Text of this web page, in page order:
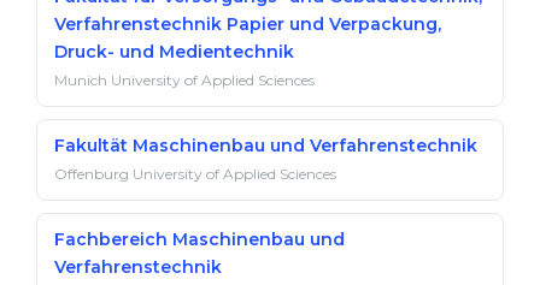
Verfahrenstechnik Papier und Verpackung,
Druck- und Medientechnik
Munich University of Applied Sciences
Fakultät Maschinenbau und Verfahrenstechnik
Offenburg University of Applied Sciences
Fachbereich Maschinenbau und
Verfahrenstechnik